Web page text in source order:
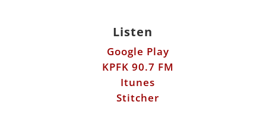
Listen
Google Play
KPFK 90.7 FM
Itunes
Stitcher